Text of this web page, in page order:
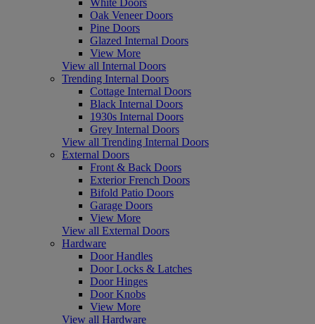
Oak Veneer Doors
Pine Doors
Glazed Internal Doors
View More
View all Internal Doors
Trending Internal Doors
Cottage Internal Doors
Black Internal Doors
1930s Internal Doors
Grey Internal Doors
View all Trending Internal Doors
External Doors
Front & Back Doors
Exterior French Doors
Bifold Patio Doors
Garage Doors
View More
View all External Doors
Hardware
Door Handles
Door Locks & Latches
Door Hinges
Door Knobs
View More
View all Hardware